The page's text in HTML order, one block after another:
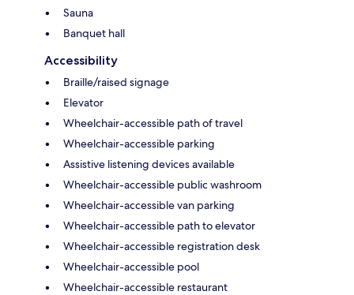
Sauna
Banquet hall
Accessibility
Braille/raised signage
Elevator
Wheelchair-accessible path of travel
Wheelchair-accessible parking
Assistive listening devices available
Wheelchair-accessible public washroom
Wheelchair-accessible van parking
Wheelchair-accessible path to elevator
Wheelchair-accessible registration desk
Wheelchair-accessible pool
Wheelchair-accessible restaurant